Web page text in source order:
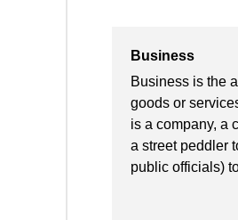
Business
Business is the
goods or
is a company, a
a street peddler
public officials)